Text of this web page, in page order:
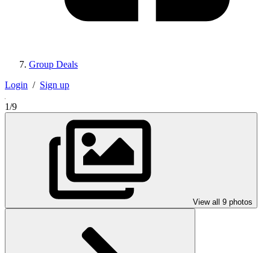
Group Deals
Login / Sign up
1/9
View all 9 photos